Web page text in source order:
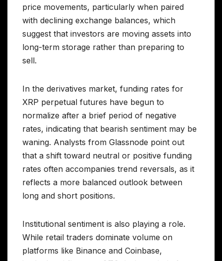
price movements, particularly when paired
with declining exchange balances, which
suggest that investors are moving assets into
long-term storage rather than preparing to
sell.
In the derivatives market, funding rates for
XRP perpetual futures have begun to
normalize after a brief period of negative
rates, indicating that bearish sentiment may be
waning. Analysts from Glassnode point out
that a shift toward neutral or positive funding
rates often accompanies trend reversals, as it
reflects a more balanced outlook between
long and short positions.
Institutional sentiment is also playing a role.
While retail traders dominate volume on
platforms like Binance and Coinbase,